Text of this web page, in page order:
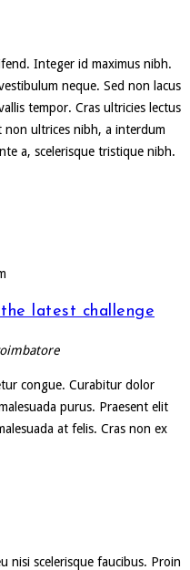
Integer id maximus nibh.
neque. Sed non lacus
tempor. Cras ultricies lectus
non ultrices nibh, a interdum
a, scelerisque tristique nibh.
latest challenge
congue. Curabitur dolor
purus. Praesent elit
at felis. Cras non ex
nisi scelerisque faucibus. Proin